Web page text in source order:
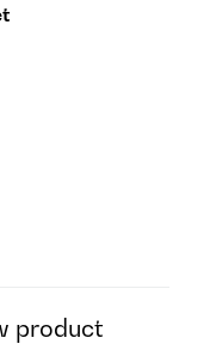
product